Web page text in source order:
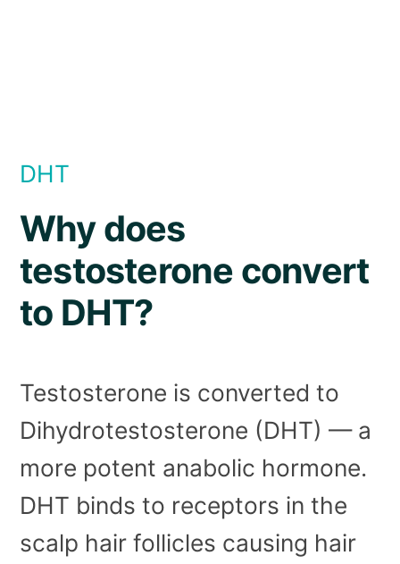
DHT
Why does
testosterone convert
to DHT?
Testosterone is converted to
Dihydrotestosterone (DHT) — a
more potent anabolic hormone.
DHT binds to receptors in the
scalp hair follicles causing hair